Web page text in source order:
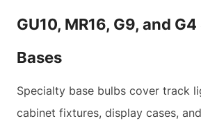
GU10, MR16, G9, and
Bases
Specialty base bulbs cover track
cabinet fixtures, display cases,